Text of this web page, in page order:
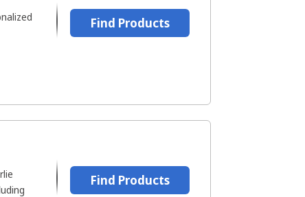
Find Products
Find Products